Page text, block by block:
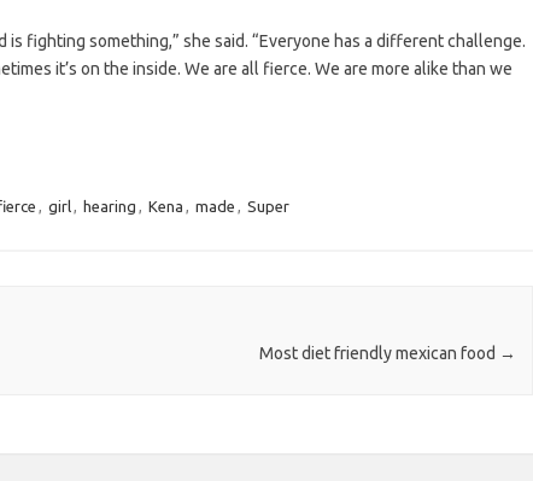
is fighting something,” she said. “Everyone has a different challenge.
it’s on the inside. We are all fierce. We are more alike than we
, girl, hearing , Kena , made , Super
Most diet friendly mexican food →